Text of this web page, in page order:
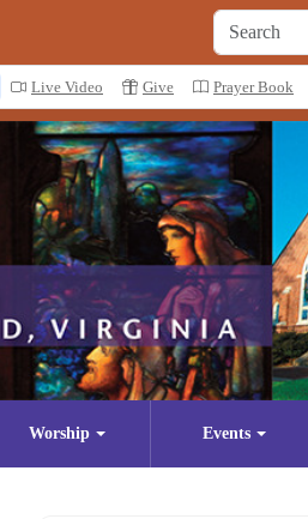
Live Video Give Prayer Book
Worship Events